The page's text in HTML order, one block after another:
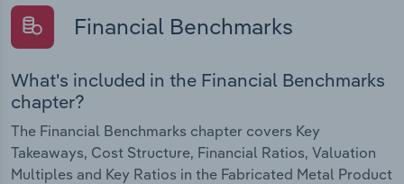
Financial Benchmarks
What's included in the Financial Benchmarks
chapter?
The Financial Benchmarks chapter covers Key
Takeaways, Cost Structure, Financial Ratios, Valuation
Multiples and Key Ratios in the Fabricated Metal Product